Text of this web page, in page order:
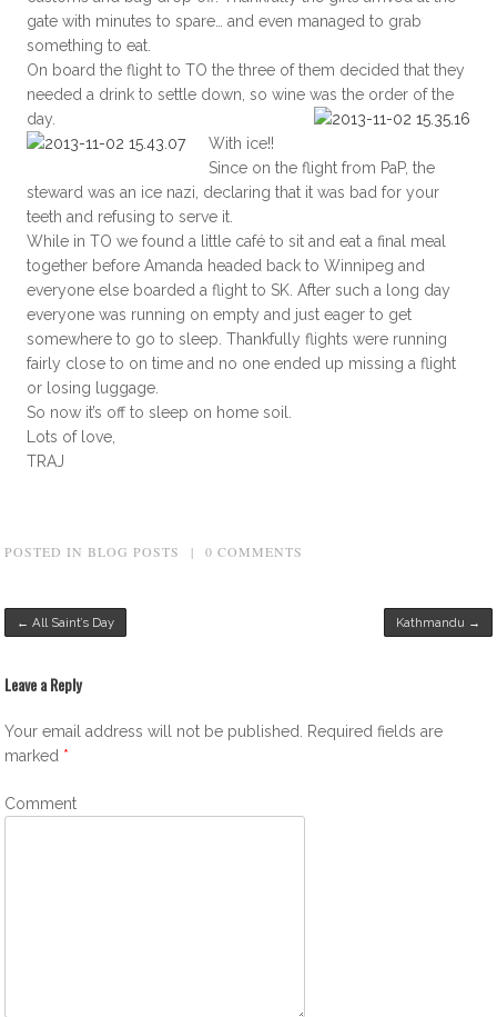
gate with minutes to spare… and even managed to grab
something to eat.
On board the flight to TO the three of them decided that they
needed a drink to settle down, so wine was the order of the
day.
With ice!!
Since on the flight from PaP, the
steward was an ice nazi, declaring that it was bad for your
teeth and refusing to serve it.
While in TO we found a little café to sit and eat a final meal
together before Amanda headed back to Winnipeg and
everyone else boarded a flight to SK. After such a long day
everyone was running on empty and just eager to get
somewhere to go to sleep. Thankfully flights were running
fairly close to on time and no one ended up missing a flight
or losing luggage.
So now it’s off to sleep on home soil.
Lots of love,
TRAJ
POSTED IN BLOG POSTS | 0 COMMENTS
Post navigation
← All Saint’s Day Kathmandu →
Leave a Reply
Your email address will not be published.
Required fields are
marked *
Comment